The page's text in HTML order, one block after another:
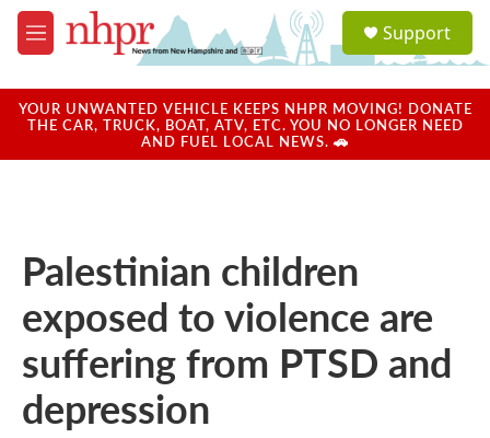
Skip to main content
M
e
u
a
u
Support
YOUR UNWANTED VEHICLE KEEPS NHPR MOVING! DONATE
THE CAR, TRUCK, BOAT, ATV, ETC. YOU NO LONGER NEED
AND FUEL LOCAL NEWS. 🚗
Palestinian children
exposed to violence are
suffering from PTSD and
depression